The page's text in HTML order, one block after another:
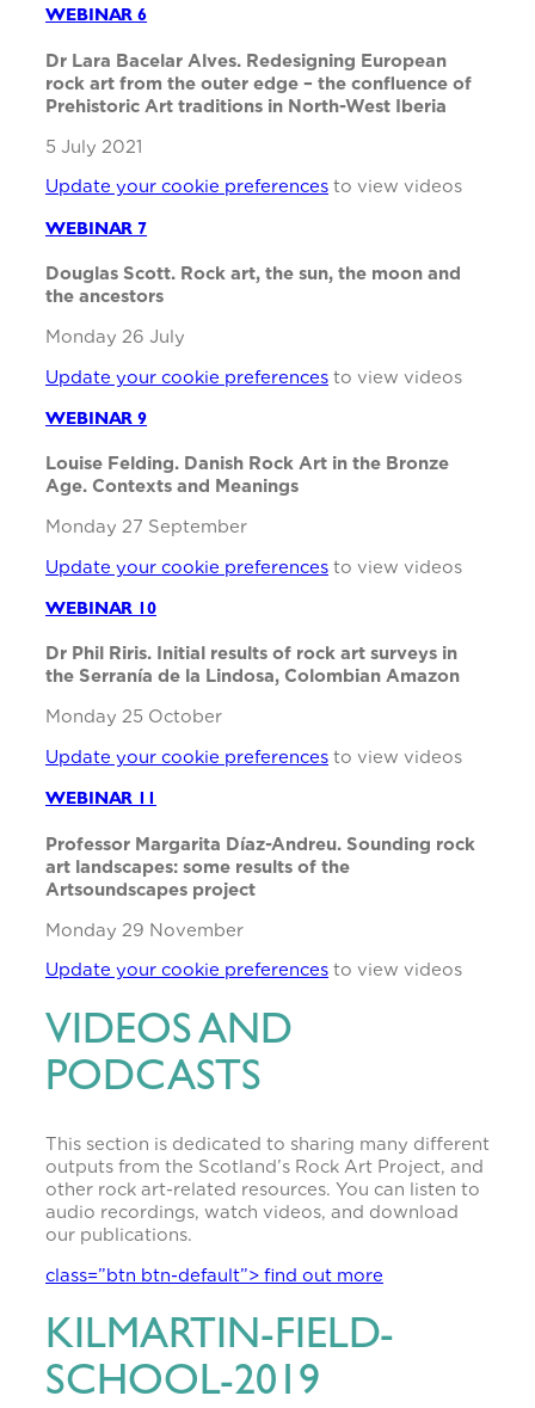
WEBINAR 6
Dr Lara Bacelar Alves. Redesigning European
rock art from the outer edge – the confluence of
Prehistoric Art traditions in North-West Iberia
5 July 2021
Update your cookie preferences to view videos
WEBINAR 7
Douglas Scott. Rock art, the sun, the moon and
the ancestors
Monday 26 July
Update your cookie preferences to view videos
WEBINAR 9
Louise Felding. Danish Rock Art in the Bronze
Age. Contexts and Meanings
Monday 27 September
Update your cookie preferences to view videos
WEBINAR 10
Dr Phil Riris. Initial results of rock art surveys in
the Serranía de la Lindosa, Colombian Amazon
Monday 25 October
Update your cookie preferences to view videos
WEBINAR 11
Professor Margarita Díaz-Andreu. Sounding rock
art landscapes: some results of the
Artsoundscapes project
Monday 29 November
Update your cookie preferences to view videos
VIDEOS AND
PODCASTS
This section is dedicated to sharing many different
outputs from the Scotland’s Rock Art Project, and
other rock art-related resources. You can listen to
audio recordings, watch videos, and download
our publications.
class=”btn btn-default”> find out more
KILMARTIN-FIELD-
SCHOOL-2019